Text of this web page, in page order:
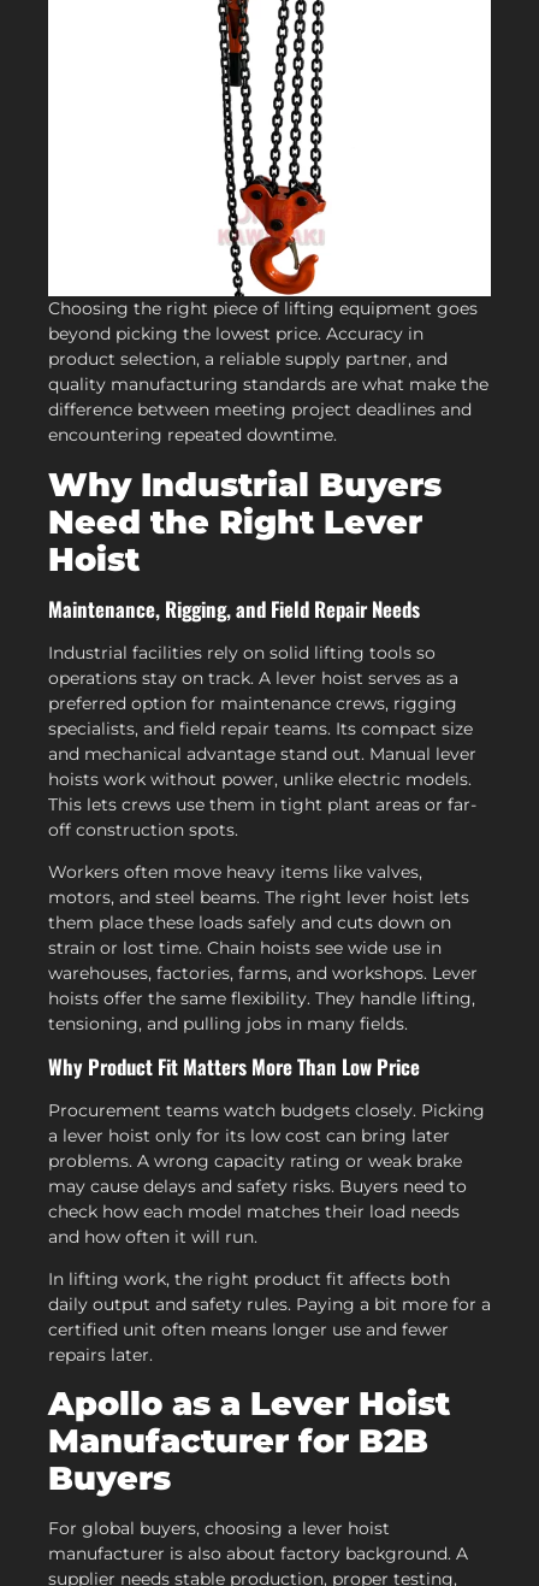
Choosing the right piece of lifting equipment goes
beyond picking the lowest price. Accuracy in
product selection, a reliable supply partner, and
quality manufacturing standards are what make the
difference between meeting project deadlines and
encountering repeated downtime.
Why Industrial Buyers
Need the Right Lever
Hoist
Maintenance, Rigging, and Field Repair Needs
Industrial facilities rely on solid lifting tools so
operations stay on track. A lever hoist serves as a
preferred option for maintenance crews, rigging
specialists, and field repair teams. Its compact size
and mechanical advantage stand out. Manual lever
hoists work without power, unlike electric models.
This lets crews use them in tight plant areas or far-
off construction spots.
Workers often move heavy items like valves,
motors, and steel beams. The right lever hoist lets
them place these loads safely and cuts down on
strain or lost time. Chain hoists see wide use in
warehouses, factories, farms, and workshops. Lever
hoists offer the same flexibility. They handle lifting,
tensioning, and pulling jobs in many fields.
Why Product Fit Matters More Than Low Price
Procurement teams watch budgets closely. Picking
a lever hoist only for its low cost can bring later
problems. A wrong capacity rating or weak brake
may cause delays and safety risks. Buyers need to
check how each model matches their load needs
and how often it will run.
In lifting work, the right product fit affects both
daily output and safety rules. Paying a bit more for a
certified unit often means longer use and fewer
repairs later.
Apollo as a Lever Hoist
Manufacturer for B2B
Buyers
For global buyers, choosing a lever hoist
manufacturer is also about factory background. A
supplier needs stable production, proper testing,